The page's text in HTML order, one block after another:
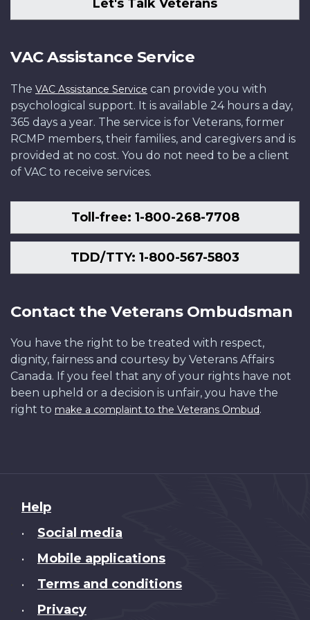
Let's Talk Veterans
VAC Assistance Service
The VAC Assistance Service can provide you with
psychological support. It is available 24 hours a day,
365 days a year. The service is for Veterans, former
RCMP members, their families, and caregivers and is
provided at no cost. You do not need to be a client
of VAC to receive services.
Toll-free: 1-800-268-7708
TDD/TTY: 1-800-567-5803
Contact the Veterans Ombudsman
You have the right to be treated with respect,
dignity, fairness and courtesy by Veterans Affairs
Canada. If you feel that any of your rights have not
been upheld or a decision is unfair, you have the
right to make a complaint to the Veterans Ombud.
About
this
Help
• Social media
• Mobile applications
• Terms and conditions
• Privacy